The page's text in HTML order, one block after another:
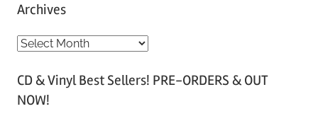
Archives
A
c
h
CD & Vinyl Best Sellers! PRE-ORDERS & OUT
NOW!